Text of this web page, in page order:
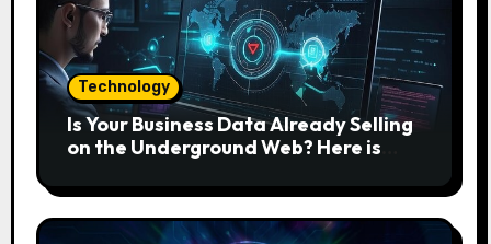
Technology
Is Your Business Data Already Selling
on the Underground Web? Here is